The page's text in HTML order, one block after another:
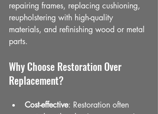
repairing frames, replacing cushioning,
reupholstering with high-quality
materials, and refinishing wood or metal
parts.
Why Choose Restoration Over
Replacement?
Cost-effective: Restoration often